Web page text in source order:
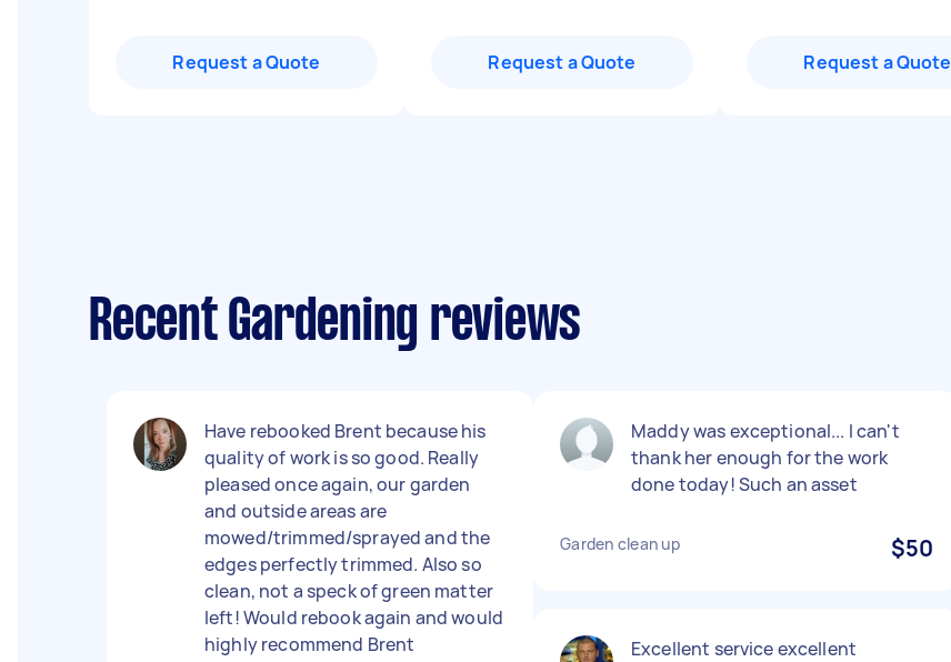
Request a Quote Request a Quote Request a Quote
Recent Gardening reviews
Have rebooked Brent because his
quality of work is so good. Really
pleased once again, our garden
and outside areas are
mowed/trimmed/sprayed and the
edges perfectly trimmed. Also so
clean, not a speck of green matter
left! Would rebook again and would
highly recommend Brent
Maddy was exceptional... I can't
thank her enough for the work
done today! Such an asset
Garden clean up $50
Excellent service excellent